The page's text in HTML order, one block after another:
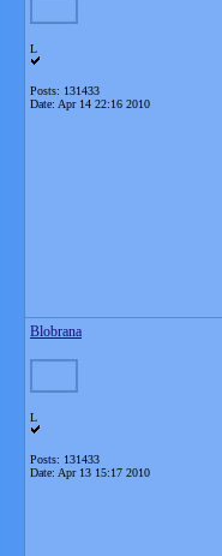
L
Posts: 131433
Date: Apr 14 22:16 2010
Blobrana
L
Posts: 131433
Date: Apr 13 15:17 2010